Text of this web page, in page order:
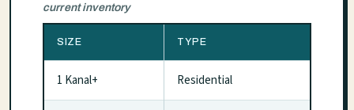
current inventory
SIZE TYPE
1 Kanal+ Residential